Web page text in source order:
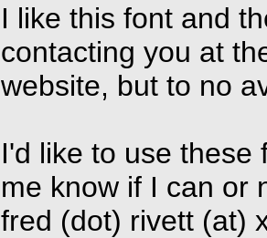
I like this font and
contacting you at
website, but to no
I'd like to use these
me know if I can or
fred (dot) rivett (at)